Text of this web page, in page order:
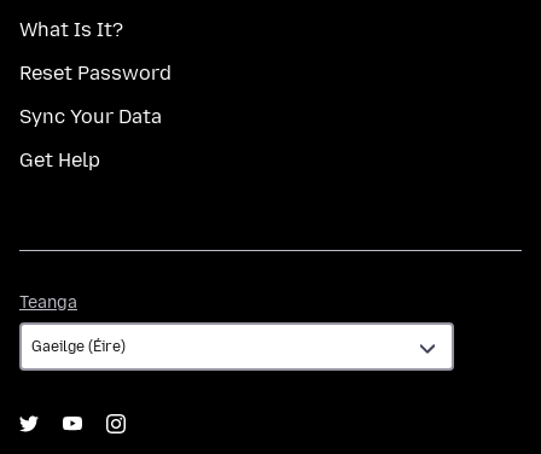
What Is It?
Reset Password
Sync Your Data
Get Help
Teanga